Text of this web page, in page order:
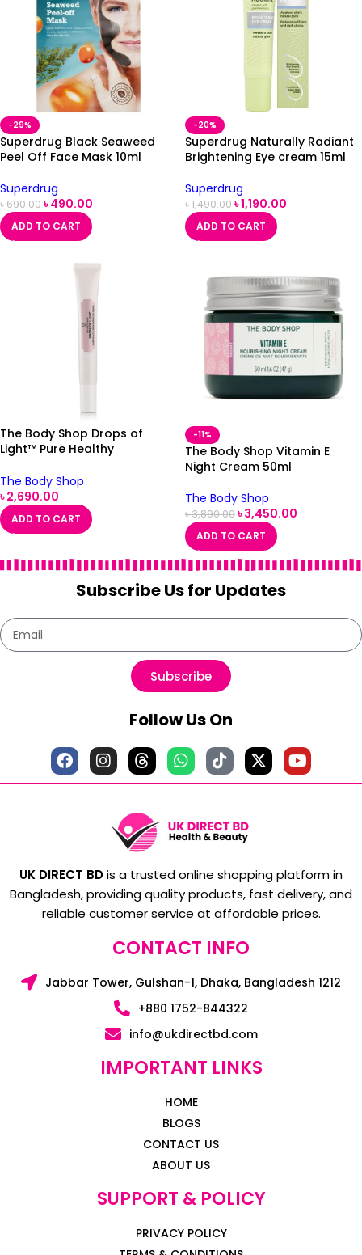
-29%
Superdrug Black Seaweed
Peel Off Face Mask 10ml
Superdrug
৳690.00৳490.00
ADD TO CART
-20%
Superdrug Naturally Radiant
Brightening Eye cream 15ml
Superdrug
৳1,490.00৳1,190.00
ADD TO CART
The Body Shop Drops of
Light™ Pure Healthy
The Body Shop
৳2,690.00
ADD TO CART
-11%
The Body Shop Vitamin E
Night Cream 50ml
The Body Shop
৳3,890.00৳3,450.00
ADD TO CART
Subscribe Us for Updates
Subscribe
Follow Us On
UK DIRECT BDis a trusted online shopping platform in
Bangladesh, providing quality products, fast delivery, and
reliable customer service at affordable prices.
CONTACT INFO
Jabbar Tower, Gulshan-1, Dhaka, Bangladesh 1212
+880 1752-844322
info@ukdirectbd.com
IMPORTANT LINKS
HOME
BLOGS
CONTACT US
ABOUT US
SUPPORT & POLICY
PRIVACY POLICY